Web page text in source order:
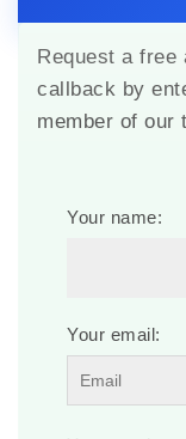
Request a free
callback by
member of our
Your name:
Your email: